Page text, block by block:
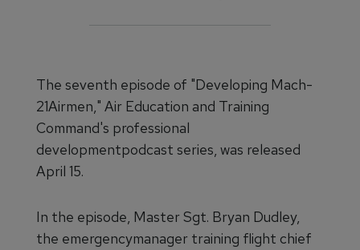
The seventh episode of "Developing Mach-
21Airmen," Air Education and Training
Command's professional
developmentpodcast series, was released
April 15.
In the episode, Master Sgt. Bryan Dudley,
the emergencymanager training flight chief